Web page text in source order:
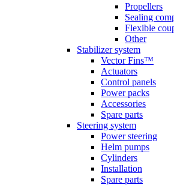
Propellers
Sealing
Flexible
Other
Stabilizer system
Vector Fins™
Actuators
Control panels
Power packs
Accessories
Spare parts
Steering system
Power steering
Helm pumps
Cylinders
Installation
Spare parts